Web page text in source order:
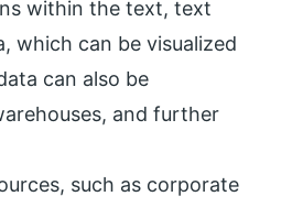
within the text, text
which can be visualized
can also be
and further
such as corporate